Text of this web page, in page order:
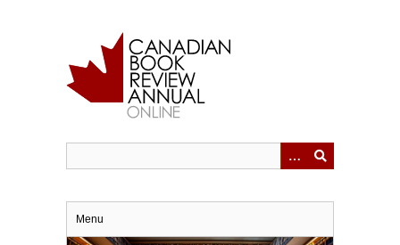
Menu